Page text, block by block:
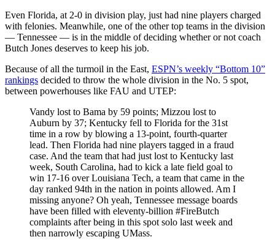
Even Florida, at 2-0 in division play, just had nine players charged
with felonies. Meanwhile, one of the other top teams in the division
— Tennessee — is in the middle of deciding whether or not coach
Butch Jones deserves to keep his job.
Because of all the turmoil in the East, ESPN’s weekly “Bottom 10”
rankings decided to throw the whole division in the No. 5 spot,
between powerhouses like FAU and UTEP:
Vandy lost to Bama by 59 points; Mizzou lost to
Auburn by 37; Kentucky fell to Florida for the 31st
time in a row by blowing a 13-point, fourth-quarter
lead. Then Florida had nine players tagged in a fraud
case. And the team that had just lost to Kentucky last
week, South Carolina, had to kick a late field goal to
win 17-16 over Louisiana Tech, a team that came in the
day ranked 94th in the nation in points allowed. Am I
missing anyone? Oh yeah, Tennessee message boards
have been filled with eleventy-billion #FireButch
complaints after being in this spot solo last week and
then narrowly escaping UMass.